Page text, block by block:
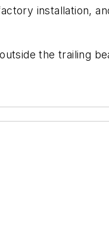
installation,
the trailing